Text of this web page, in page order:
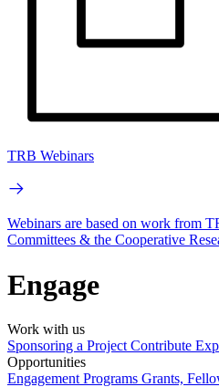
TRB Webinars
Webinars are based on work from
Committees & the Cooperative
Engage
Work with us
Sponsoring a Project Contribute
Opportunities
Engagement Programs Grants,